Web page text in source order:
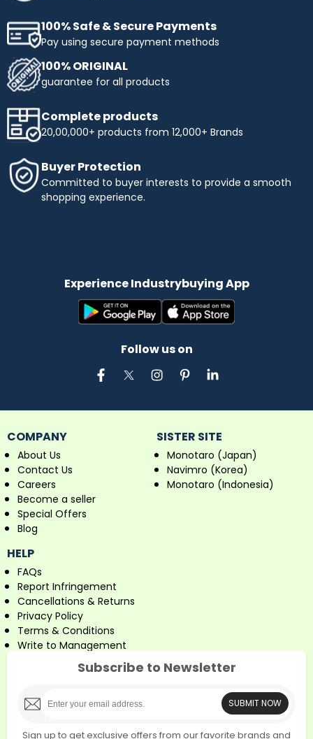
100% Safe & Secure Payments
Pay using secure payment methods
100% ORIGINAL
guarantee for all products
Complete products
20,00,000+ products from 12,000+ Brands
Buyer Protection
Committed to buyer interests to provide a smooth
shopping experience.
Experience Industrybuying App
Follow us on
COMPANY
About Us
Contact Us
Careers
Become a seller
Special Offers
Blog
SISTER SITE
Monotaro (Japan)
Navimro (Korea)
Monotaro (Indonesia)
HELP
FAQs
Report Infringement
Cancellations & Returns
Privacy Policy
Terms & Conditions
Write to Management
Subscribe to Newsletter
SUBMIT NOW
Sign up to get exclusive offers from our favorite brands and